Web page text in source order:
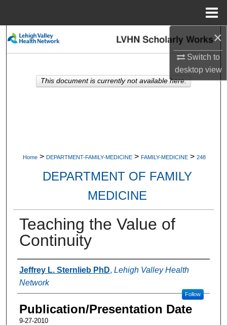
×
Switch to
desktopview
Search
My Account
Home > DEPARTMENT-FAMILY-MEDICINE > FAMILY-MEDICINE > 248
DEPARTMENT OF FAMILY
MEDICINE
Teaching the Value of
Continuity
Authors
Jeffrey L. Sternlieb PhD, Lehigh Valley Health
Network
Follow
Publication/Presentation Date
9-27-2010
This document is currently not available here.